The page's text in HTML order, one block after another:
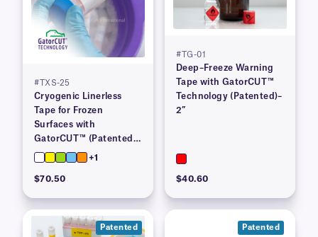
#TXS-25
Cryogenic Linerless
Tape for Frozen
Surfaces with
GatorCUT™ (Patented)–
1” x 100′
+1
$70.50
#TG-01
Deep–Freeze Warning
Tape with GatorCUT™
Technology (Patented)–
2”
$40.60
Patented Patented